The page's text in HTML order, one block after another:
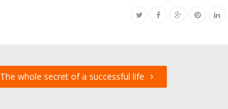
The whole secret of a successful life